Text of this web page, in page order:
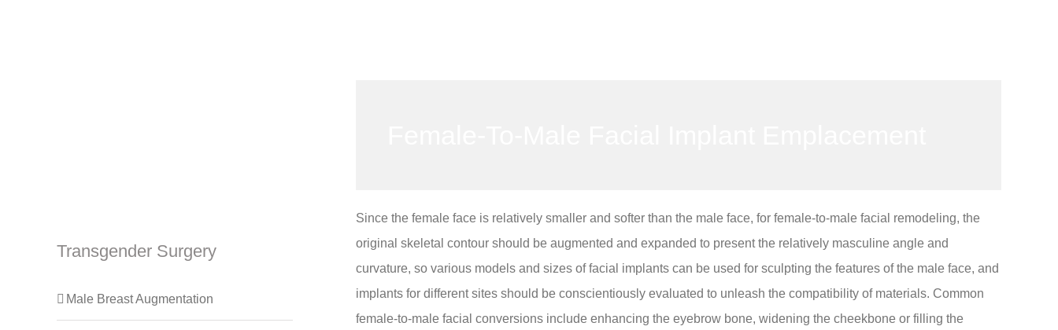
Since the female face is relatively smaller and softer than the male face, for female-to-male facial remodeling, the
original skeletal contour should be augmented and expanded to present the relatively masculine angle and
curvature, so various models and sizes of facial implants can be used for sculpting the features of the male face, and
implants for different sites should be conscientiously evaluated to unleash the compatibility of materials. Common
female-to-male facial conversions include enhancing the eyebrow bone, widening the cheekbone or filling the
Transgender Surgery
Male Breast Augmentation